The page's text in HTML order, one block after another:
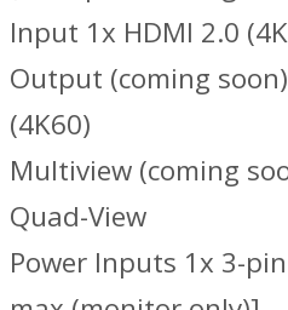
Input 1x HDMI 2.0
Output (coming
(4K60)
Multiview (coming
Quad-View
Power Inputs 1x 3-